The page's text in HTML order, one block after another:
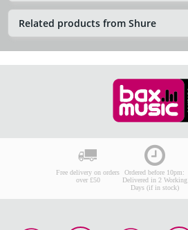
Related products from Shure
Free delivery on orders
over £50
Ordered before 10pm:
Delivered in 2 Working
Days (if in stock)